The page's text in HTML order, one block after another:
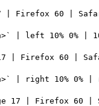
| Firefox 60 |
| left 10% 0% |
17 | Firefox 60 |
| right 10% 0% |
17 | Firefox 60